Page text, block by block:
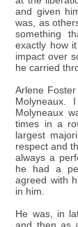
and given
was, as
something
exactly how
impact over
he carried
Arlene
Molyneaux.
Molyneaux
times in a
largest
respect and
always a
he had a
agreed with
in him.
He was, in